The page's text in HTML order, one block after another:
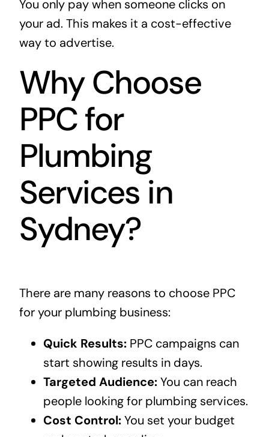
You only pay when someone clicks on
your ad. This makes it a cost-effective
way to advertise.
Why Choose
PPC for
Plumbing
Services in
Sydney?
There are many reasons to choose PPC
for your plumbing business:
Quick Results:PPC campaigns can
start showing results in days.
Targeted Audience:You can reach
people looking for plumbing services.
Cost Control:You set your budget